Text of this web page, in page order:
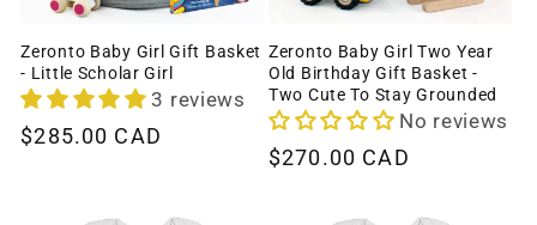
Zeronto Baby Girl Gift Basket
- Little Scholar Girl
3 reviews
Regular
$285.00 CAD
Zeronto Baby Girl Two Year
Old Birthday Gift Basket -
Two Cute To Stay Grounded
No reviews
Regular
$270.00 CAD